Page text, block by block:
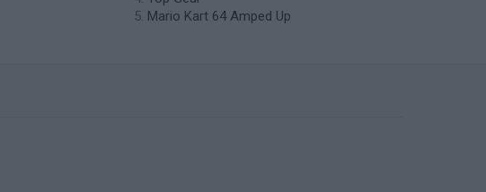
Mario Kart 64 Amped Up